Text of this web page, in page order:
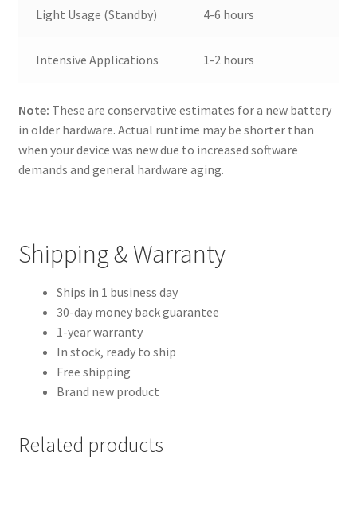
Light Usage (Standby) 4-6 hours
Intensive Applications 1-2 hours
Note: These are conservative estimates for a new battery
in older hardware. Actual runtime may be shorter than
when your device was new due to increased software
demands and general hardware aging.
Shipping & Warranty
Ships in 1 business day
30-day money back guarantee
1-year warranty
In stock, ready to ship
Free shipping
Brand new product
Related products